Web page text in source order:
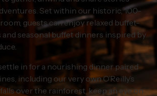
Set within our historic, 100-
guests can enjoy relaxed buffet-
seasonal buffet dinners inspired by
in for a nourishing dinner paired
including our very own O’Reilly’s
over the rainforest, keep an eye on